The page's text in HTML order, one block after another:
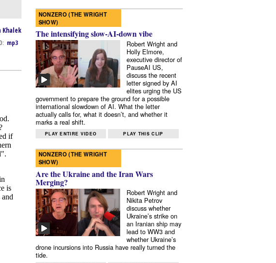
Khalek
mp3
NONZERO (THE WRIGHT
SHOW)
The intensifying slow-AI-down vibe
Robert Wright and
Holly Elmore,
executive director of
PauseAI US,
discuss the recent
letter signed by AI
elites urging the US
government to prepare the ground for a possible
international slowdown of AI. What the letter
actually calls for, what it doesn’t, and whether it
marks a real shift.
PLAY ENTIRE VIDEO PLAY THIS CLIP
NONZERO (THE WRIGHT
SHOW)
Are the Ukraine and the Iran Wars
Merging?
Robert Wright and
Nikita Petrov
discuss whether
Ukraine’s strike on
an Iranian ship may
lead to WW3 and
whether Ukraine’s
drone incursions into Russia have really turned the
tide.